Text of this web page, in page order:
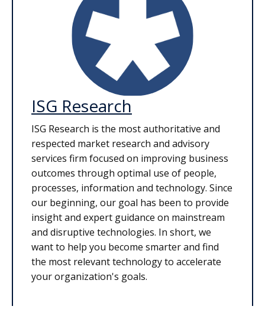
ISG Research
ISG Research is the most authoritative and
respected market research and advisory
services firm focused on improving business
outcomes through optimal use of people,
processes, information and technology. Since
our beginning, our goal has been to provide
insight and expert guidance on mainstream
and disruptive technologies. In short, we
want to help you become smarter and find
the most relevant technology to accelerate
your organization's goals.